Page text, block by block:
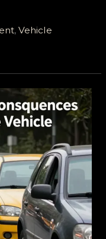
, Vehicle